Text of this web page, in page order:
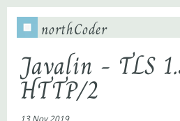
northCoder
Javalin - TLS
HTTP/2
13 Nov 2019